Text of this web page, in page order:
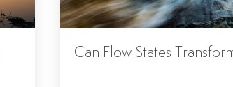
Can Flow States